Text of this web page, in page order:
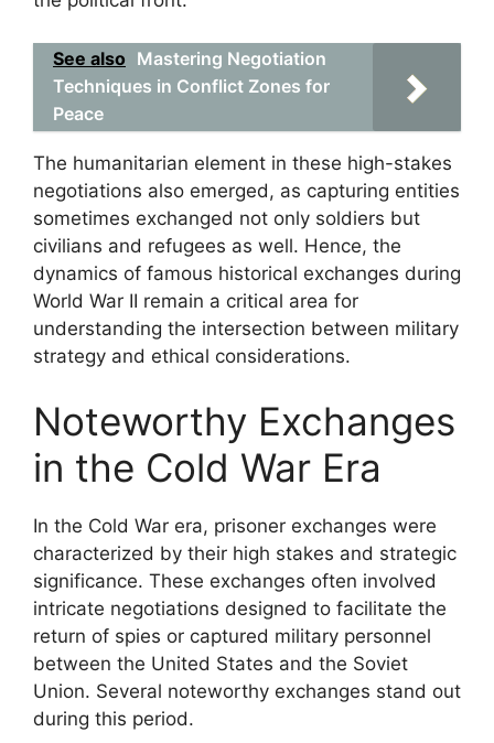
See also Mastering Negotiation
Techniques in Conflict Zones for
Peace
The humanitarian element in these high-stakes
negotiations also emerged, as capturing entities
sometimes exchanged not only soldiers but
civilians and refugees as well. Hence, the
dynamics of famous historical exchanges during
World War II remain a critical area for
understanding the intersection between military
strategy and ethical considerations.
Noteworthy Exchanges
in the Cold War Era
In the Cold War era, prisoner exchanges were
characterized by their high stakes and strategic
significance. These exchanges often involved
intricate negotiations designed to facilitate the
return of spies or captured military personnel
between the United States and the Soviet
Union. Several noteworthy exchanges stand out
during this period.